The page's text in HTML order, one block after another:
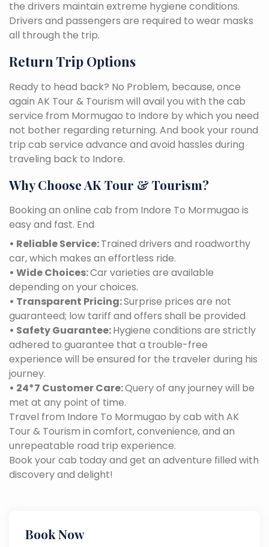
the drivers maintain extreme hygiene conditions.
Drivers and passengers are required to wear masks
all through the trip.
Return Trip Options
Ready to head back? No Problem, because, once
again AK Tour & Tourism will avail you with the cab
service from Mormugao to Indore by which you need
not bother regarding returning. And book your round
trip cab service advance and avoid hassles during
traveling back to Indore.
Why Choose AK Tour & Tourism?
Booking an online cab from Indore To Mormugao is
easy and fast. End
• Reliable Service:Trained drivers and roadworthy
car, which makes an effortless ride.
• Wide Choices:Car varieties are available
depending on your choices.
• Transparent Pricing:Surprise prices are not
guaranteed; low tariff and offers shall be provided
• Safety Guarantee:Hygiene conditions are strictly
adhered to guarantee that a trouble-free
experience will be ensured for the traveler during his
journey.
• 24*7 Customer Care:Query of any journey will be
met at any point of time.
Travel from Indore To Mormugao by cab with AK
Tour & Tourism in comfort, convenience, and an
unrepeatable road trip experience.
Book your cab today and get an adventure filled with
discovery and delight!
Book Now